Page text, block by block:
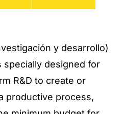
y desarrollo)
specially designed for
R&D to create or
productive process,